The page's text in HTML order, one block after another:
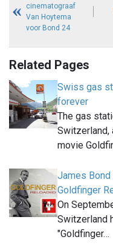
cinematograaf
Van Hoytema
voor Bond 24
Related Pages
Swiss gas
forever
The gas
Switzerland,
movie
James
Goldfinger
On
Switzerland
"Goldfinger…